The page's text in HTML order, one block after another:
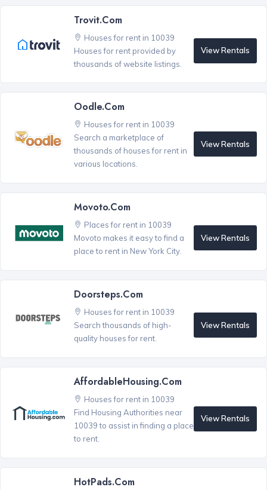
Trovit.com
Houses for rent in 10039
Houses for rent provided by
thousands of website listings.
View Rentals
Oodle.com
Houses for rent in 10039
Search a marketplace of
thousands of houses for rent in
various locations.
View Rentals
Movoto.com
Places for rent in 10039
Movoto makes it easy to find a
place to rent in New York City.
View Rentals
Doorsteps.com
Houses for rent in 10039
Search thousands of high-
quality houses for rent.
View Rentals
AffordableHousing.com
Houses for rent in 10039
Find Housing Authorities near
10039 to assist in finding a place
to rent.
View Rentals
HotPads.com